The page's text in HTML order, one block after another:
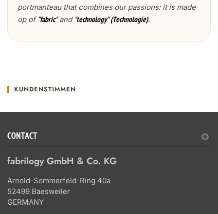
portmanteau that combines our passions: it is made
up of "fabric"and "technology" (Technologie).
KUNDENSTIMMEN
CONTACT
fabrilogy GmbH & Co. KG
Arnold-Sommerfeld-Ring 40a
52499 Baesweiler
GERMANY